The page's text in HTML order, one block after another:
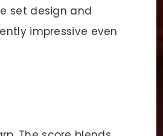
set design and
impressive even